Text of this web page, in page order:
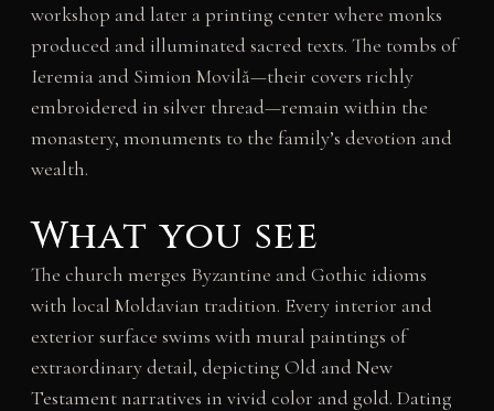
workshop and later a printing center where monks
produced and illuminated sacred texts. The tombs of
Ieremia and Simion Movilă—their covers richly
embroidered in silver thread—remain within the
monastery, monuments to the family’s devotion and
wealth.
What you see
The church merges Byzantine and Gothic idioms
with local Moldavian tradition. Every interior and
exterior surface swims with mural paintings of
extraordinary detail, depicting Old and New
Testament narratives in vivid color and gold. Dating